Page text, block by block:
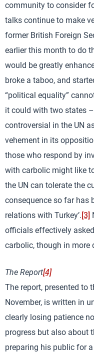
community to consider
talks continue to make
former British Foreign
earlier this month to do
would be greatly
broke a taboo, and
“political equality”
it could with two states
controversial in the UN
vehement in its
those who respond by
with carbolic might like
the UN can tolerate the
consequence so far has
relations with Turkey’. [3]
officials effectively
carbolic, though in more
The Report[4]
The report, presented to
November, is written in
clearly losing patience
progress but also about
preparing his public for